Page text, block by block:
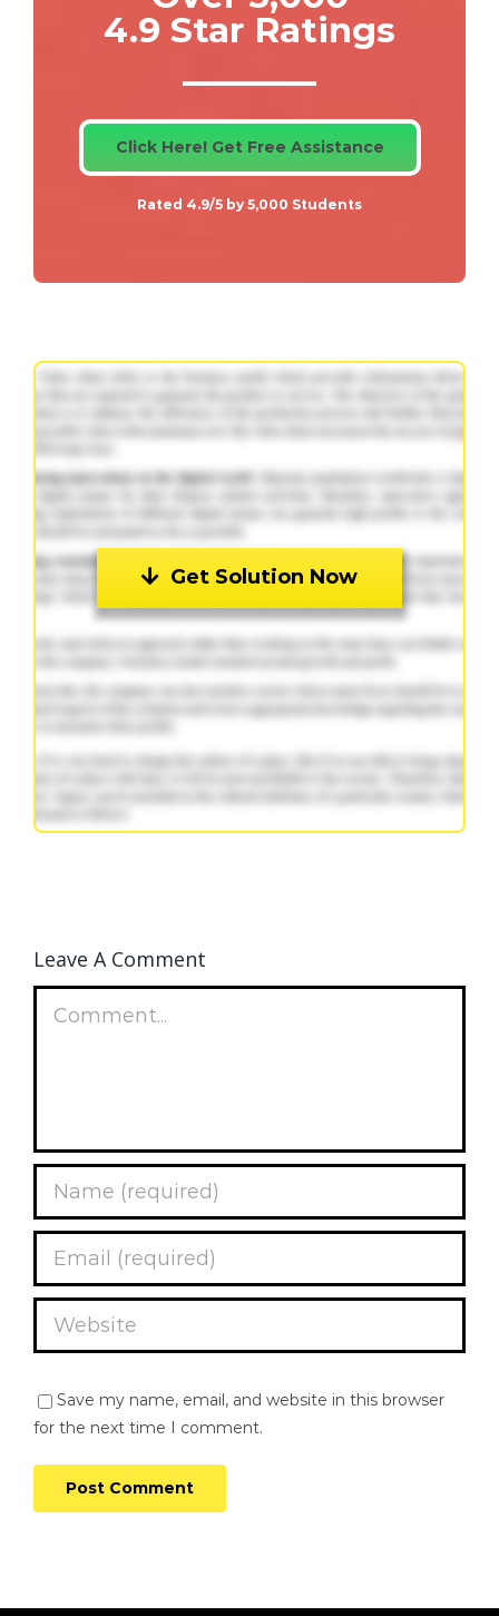
4.9 Star Ratings
Click Here! Get Free Assistance
Rated 4.9/5 by 5,000 Students
Get Solution Now
Leave A Comment
Save my name, email, and website in this browser
for the next time I comment.